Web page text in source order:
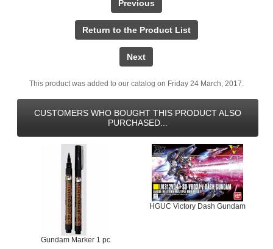
Previous
Return to the Product List
Next
This product was added to our catalog on Friday 24 March, 2017.
CUSTOMERS WHO BOUGHT THIS PRODUCT ALSO
PURCHASED...
Gundam Marker 1 pc
HGUC Victory Dash Gundam